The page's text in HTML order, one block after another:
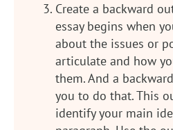
Create a backward
essay begins when
about the issues or
articulate and how
them. And a
you to do that. This
identify your main